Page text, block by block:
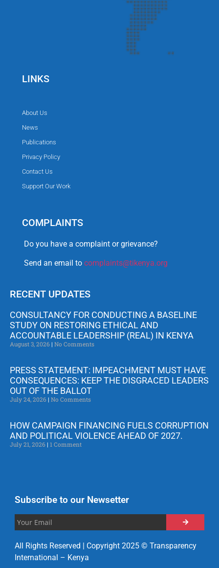
LINKS
About Us
News
Publications
Privacy Policy
Contact Us
Support Our Work
COMPLAINTS
Do you have a complaint or grievance?
Send an email to complaints@tikenya.org
RECENT UPDATES
CONSULTANCY FOR CONDUCTING A BASELINE
STUDY ON RESTORING ETHICAL AND
ACCOUNTABLE LEADERSHIP (REAL) IN KENYA
August 3, 2026 No Comments
PRESS STATEMENT: IMPEACHMENT MUST HAVE
CONSEQUENCES: KEEP THE DISGRACED LEADERS
OUT OF THE BALLOT
July 24, 2026 No Comments
HOW CAMPAIGN FINANCING FUELS CORRUPTION
AND POLITICAL VIOLENCE AHEAD OF 2027.
July 21, 2026 1 Comment
Subscribe to our Newsetter
All Rights Reserved | Copyright 2025 © Transparency
International – Kenya